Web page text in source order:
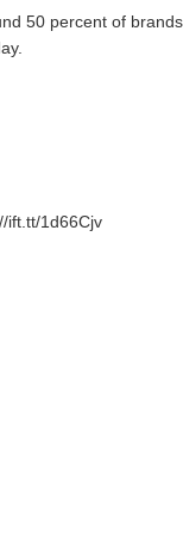
50 percent of
ift.tt/1d66Cjv